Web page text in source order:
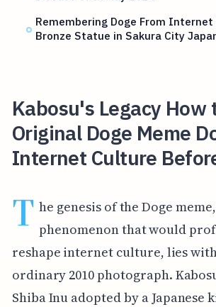
Remembering Doge From
Bronze Statue in Sakura City
Kabosu's Legacy How
Original Doge Meme
Internet Culture
T he genesis of the Doge
phenomenon that would
reshape internet culture, lies
ordinary 2010 photograph.
Shiba Inu adopted by a Japanese